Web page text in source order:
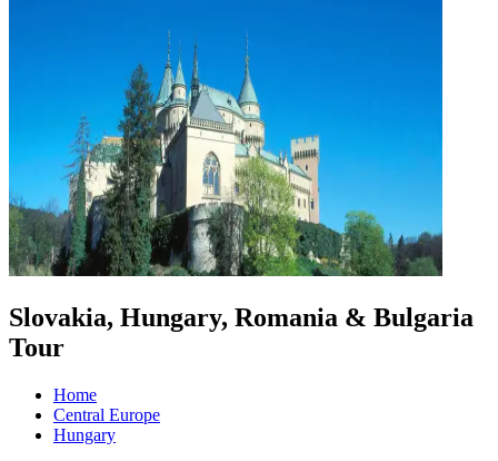
Slovakia, Hungary, Romania & Bulgaria
Tour
Home
Central Europe
Hungary